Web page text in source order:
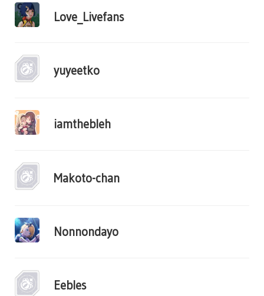
Love_Livefans
yuyeetko
iamthebleh
Makoto-chan
Nonnondayo
Eebles